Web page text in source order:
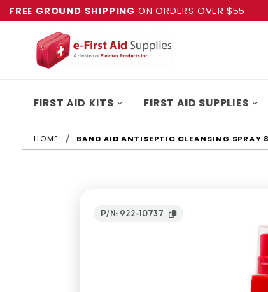
FREE GROUND SHIPPING ON ORDERS OVER $55
FIRST AID KITS FIRST AID SUPPLIES
HOME BAND AID ANTISEPTIC CLEANSING SPRAY
P/N: 922-10737